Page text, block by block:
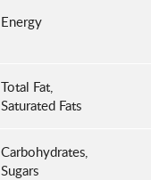
Energy
Total Fat,
Saturated Fats
Carbohydrates,
Sugars